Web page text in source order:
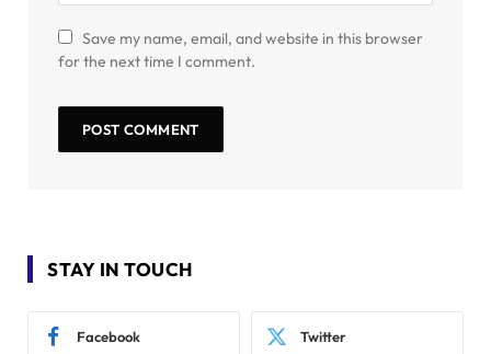
Save my name, email, and website in this browser
for the next time I comment.
STAY IN TOUCH
Facebook Twitter